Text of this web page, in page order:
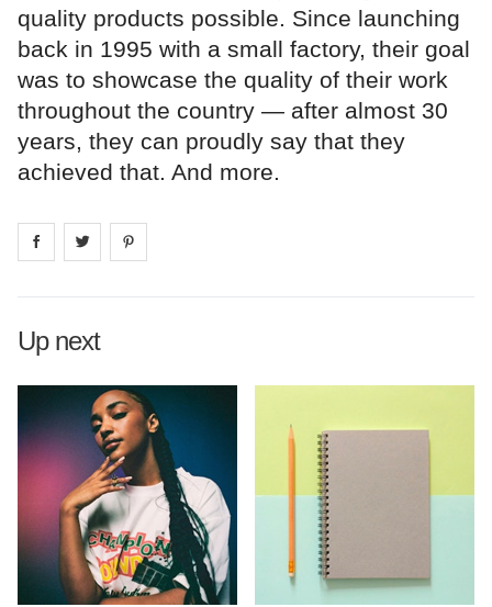
quality products possible. Since launching
back in 1995 with a small factory, their goal
was to showcase the quality of their work
throughout the country — after almost 30
years, they can proudly say that they
achieved that. And more.
Share on facebook
Share on
Up next